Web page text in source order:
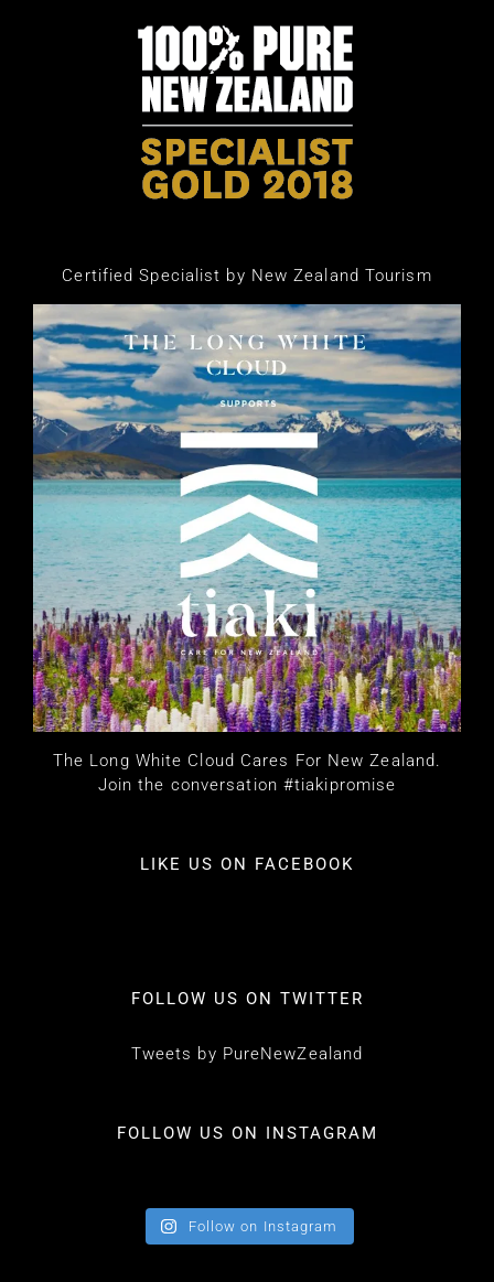
Certified Specialist by New Zealand Tourism
The Long White Cloud Cares For New Zealand.
Join the conversation #tiakipromise
LIKE US ON FACEBOOK
FOLLOW US ON TWITTER
Tweets by PureNewZealand
FOLLOW US ON INSTAGRAM
Follow on Instagram